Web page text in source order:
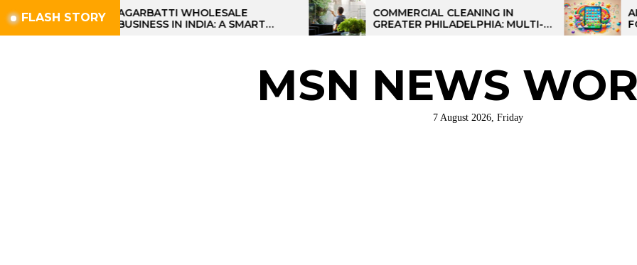
Skip
to
FLASH STORYAGARBATTI WHOLESALE
BUSINESS IN INDIA: A SMART
PROFIT OPPORTUNITY
COMMERCIAL CLEANING IN
GREATER PHILADELPHIA: MULTI-
SITE STRATEGIES FOR REGIONAL
AI-
FOR
MSN NEWS
7 August 2026, Friday